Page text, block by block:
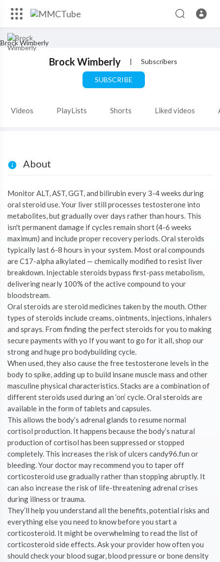
Brock Wimberly | Subscribers
SUBSCRIBE
Videos PlayLists Shorts Liked videos
About
Monitor ALT, AST, GGT, and bilirubin every 3-4 weeks during
oral steroid use. Your liver still processes testosterone into
metabolites, but gradually over days rather than hours. This
isn't permanent damage if cycles remain short (4-6 weeks
maximum) and include proper recovery periods. Oral steroids
typically last 6-8 hours in your system. Most oral compounds
are C17-alpha alkylated — chemically modified to resist liver
breakdown. Injectable steroids bypass first-pass metabolism,
delivering nearly 100% of the active compound to your
bloodstream.
Oral steroids are steroid medicines taken by the mouth. Other
types of steroids include creams, ointments, injections, inhalers
and sprays. From finding the perfect steroids for you to making
secure payments with yo If you want to go for it all, shop our
strong and huge pro bodybuilding cycle.
When used, they also cause the free testosterone levels in the
body to spike, adding up to build insane muscle mass and other
masculine physical characteristics. Stacks are a combination of
different steroids used during an ‘on’ cycle. Oral steroids are
available in the form of tablets and capsules.
This allows the body’s adrenal glands to resume normal
cortisol production. It happens because the body’s natural
production of cortisol has been suppressed or stopped
completely. This increases the risk of ulcers candy96.fun or
bleeding. Your doctor may recommend you to taper off
corticosteroid use gradually rather than stopping abruptly. It
can also increase the risk of life-threatening adrenal crises
during illness or trauma.
They’ll help you understand all the benefits, potential risks and
everything else you need to know before you start a
corticosteroid. It might be overwhelming to read the list of
corticosteroid side effects. Ask your provider how often you
should check your blood sugar, blood pressure or bone density